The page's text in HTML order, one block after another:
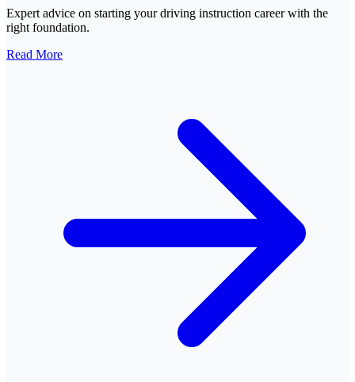
Expert advice on starting your driving instruction career with the
right foundation.
Read More